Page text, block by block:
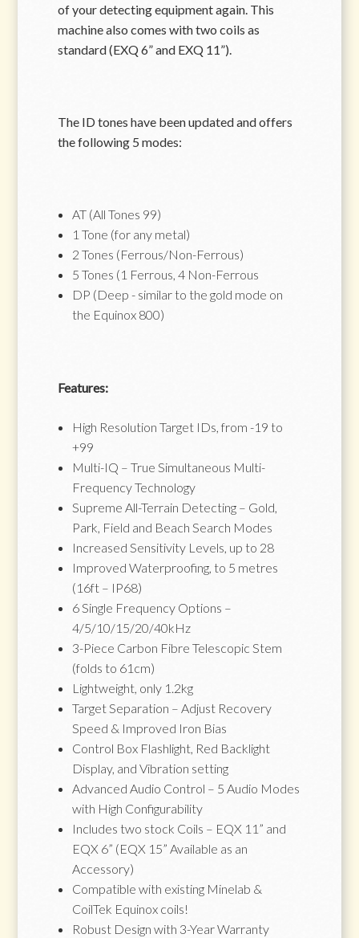
of your detecting equipment again. This
machine also comes with two coils as
standard (EXQ 6” and EXQ 11”).
The ID tones have been updated and offers
the following 5 modes:
AT (All Tones 99)
1 Tone (for any metal)
2 Tones (Ferrous/Non-Ferrous)
5 Tones (1 Ferrous, 4 Non-Ferrous
DP (Deep - similar to the gold mode on
the Equinox 800)
Features:
High Resolution Target IDs, from -19 to
+99
Multi-IQ – True Simultaneous Multi-
Frequency Technology
Supreme All-Terrain Detecting – Gold,
Park, Field and Beach Search Modes
Increased Sensitivity Levels, up to 28
Improved Waterproofing, to 5 metres
(16ft – IP68)
6 Single Frequency Options –
4/5/10/15/20/40kHz
3-Piece Carbon Fibre Telescopic Stem
(folds to 61cm)
Lightweight, only 1.2kg
Target Separation – Adjust Recovery
Speed & Improved Iron Bias
Control Box Flashlight, Red Backlight
Display, and Vibration setting
Advanced Audio Control – 5 Audio Modes
with High Configurability
Includes two stock Coils – EQX 11” and
EQX 6” (EQX 15” Available as an
Accessory)
Compatible with existing Minelab &
CoilTek Equinox coils!
Robust Design with 3-Year Warranty